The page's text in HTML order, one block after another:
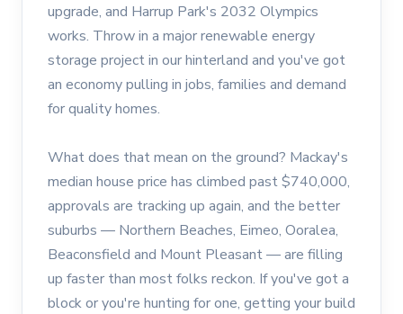
upgrade, and Harrup Park's 2032 Olympics
works. Throw in a major renewable energy
storage project in our hinterland and you've got
an economy pulling in jobs, families and demand
for quality homes.
What does that mean on the ground? Mackay's
median house price has climbed past $740,000,
approvals are tracking up again, and the better
suburbs — Northern Beaches, Eimeo, Ooralea,
Beaconsfield and Mount Pleasant — are filling
up faster than most folks reckon. If you've got a
block or you're hunting for one, getting your build